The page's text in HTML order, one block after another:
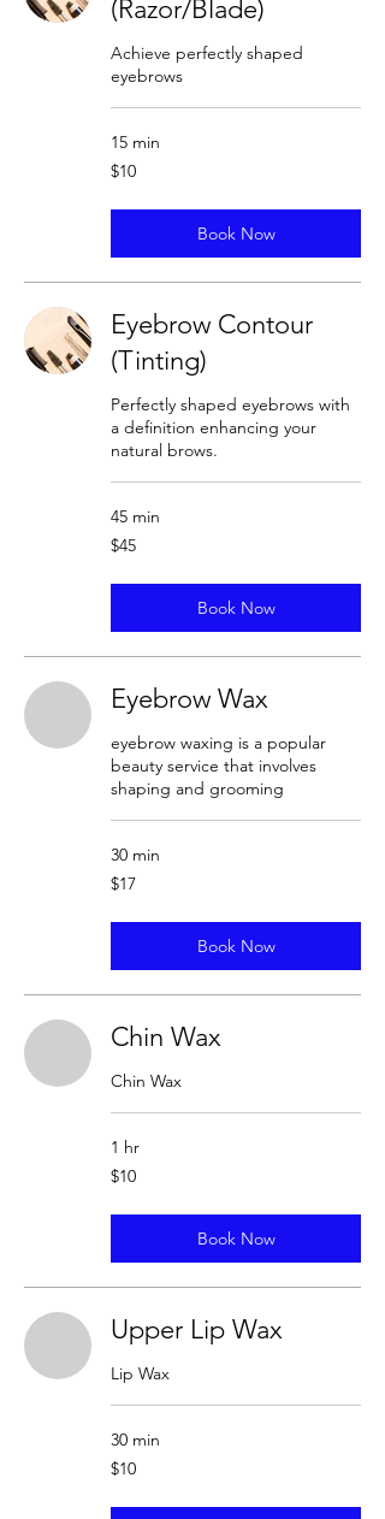
(Razor/Blade)
Achieve perfectly shaped
eyebrows
15 min
10
US
$10
Book Now
Eyebrow Contour
(Tinting)
Perfectly shaped eyebrows with
a definition enhancing your
natural brows.
45 min
45
US
$45
Book Now
Eyebrow Wax
eyebrow waxing is a popular
beauty service that involves
shaping and grooming
30 min
17
US
$17
Book Now
Chin Wax
Chin Wax
1 hr
10
US
$10
Book Now
Upper Lip Wax
Lip Wax
30 min
10
US
$10